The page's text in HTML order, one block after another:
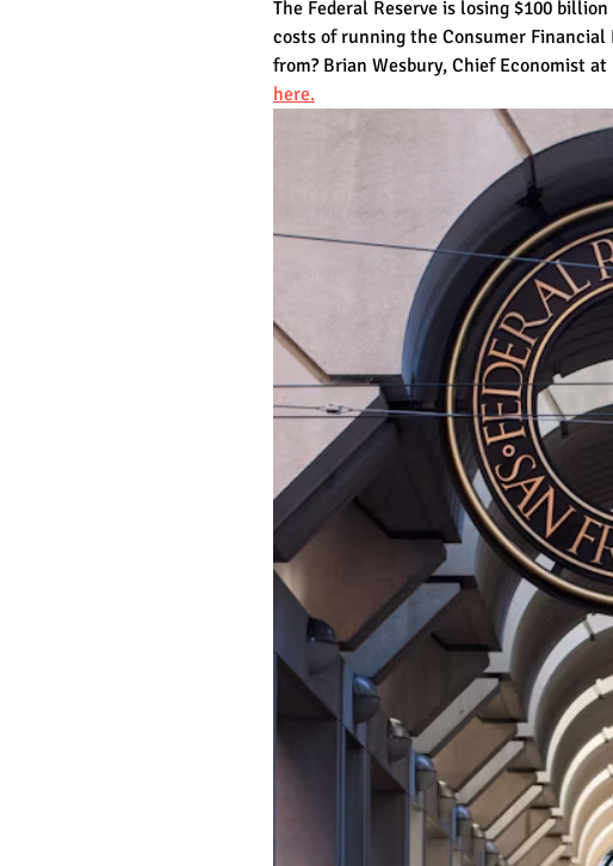
The Federal Reserve is losing $100
costs of running the Consumer
from? Brian Wesbury, Chief Economist
here.